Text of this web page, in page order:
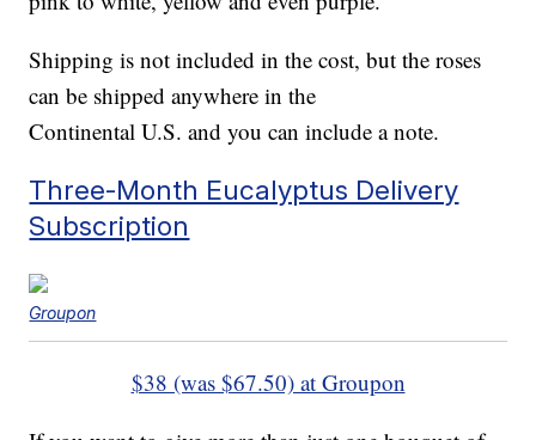
Shipping is not included in the cost, but the roses
can be shipped anywhere in the
Continental U.S. and you can include a note.
Three-Month Eucalyptus Delivery
Subscription
Groupon
$38 (was $67.50) at Groupon